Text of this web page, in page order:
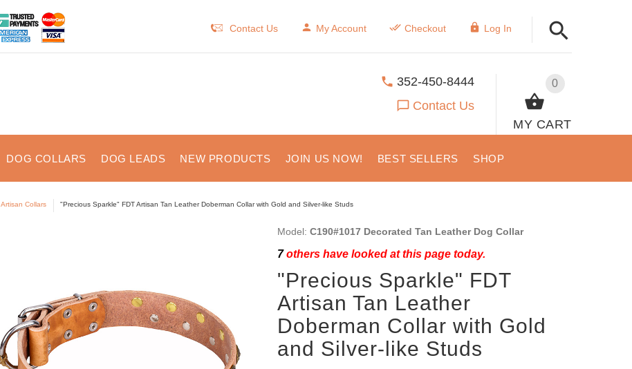
Contact Us My Account Checkout Log In
0
MY CART
352-450-8444
Contact Us
DOG COLLARS DOG LEADS NEW PRODUCTS JOIN US NOW! BEST SELLERS SHOP
Artisan Collars "Precious Sparkle" FDT Artisan Tan Leather Doberman Collar with Gold and Silver-like Studs
Model: C190#1017 Decorated Tan Leather Dog Collar
7others have looked at this page today.
"Precious Sparkle" FDT
Artisan Tan Leather
Doberman Collar with Gold
and Silver-like Studs